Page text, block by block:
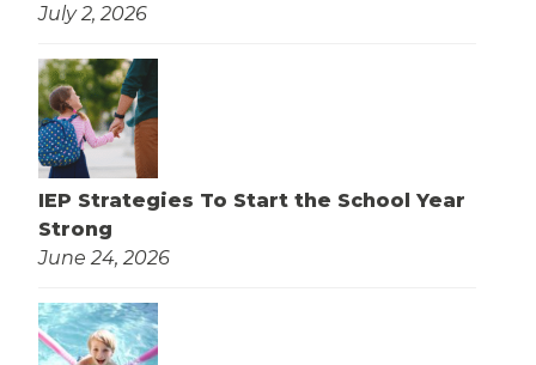
July 2, 2026
IEP Strategies To Start the School Year
Strong
June 24, 2026